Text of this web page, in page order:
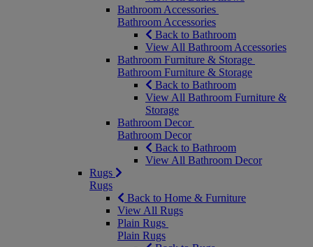
Bathroom Accessories
Bathroom Accessories
Back to Bathroom
View All Bathroom Accessories
Bathroom Furniture & Storage
Bathroom Furniture & Storage
Back to Bathroom
View All Bathroom Furniture &
Storage
Bathroom Decor
Bathroom Decor
Back to Bathroom
View All Bathroom Decor
Rugs
Rugs
Back to Home & Furniture
View All Rugs
Plain Rugs
Plain Rugs